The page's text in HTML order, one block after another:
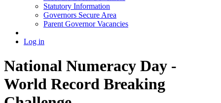
Statutory Information
Governors Secure Area
Parent Governor Vacancies
Log in
National Numeracy Day -
World Record Breaking